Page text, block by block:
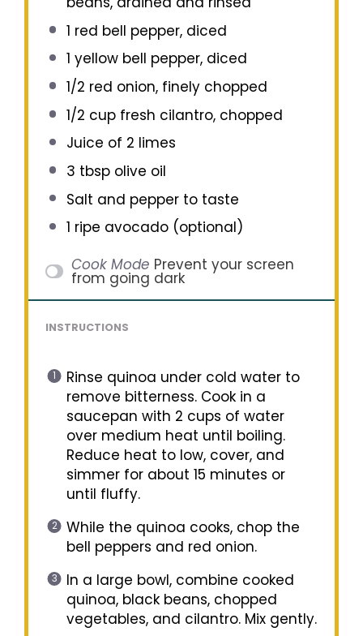
1 red bell pepper, diced
1 yellow bell pepper, diced
1/2 red onion, finely chopped
1/2 cupfresh cilantro, chopped
Juice of 2 limes
3 tbspolive oil
Salt and pepper to taste
1 ripe avocado (optional)
Cook Mode Prevent your screen
from going dark
INSTRUCTIONS
Rinse quinoa under cold water to
remove bitterness. Cook in a
saucepan with 2 cups of water
over medium heat until boiling.
Reduce heat to low, cover, and
simmer for about 15 minutes or
until fluffy.
While the quinoa cooks, chop the
bell peppers and red onion.
In a large bowl, combine cooked
quinoa, black beans, chopped
vegetables, and cilantro. Mix gently.